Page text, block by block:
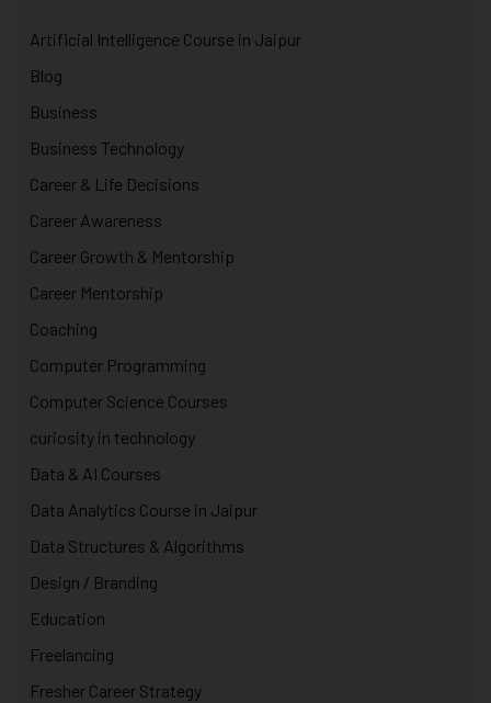
Artificial Intelligence Course in Jaipur
Blog
Business
Business Technology
Career & Life Decisions
Career Awareness
Career Growth & Mentorship
Career Mentorship
Coaching
Computer Programming
Computer Science Courses
curiosity in technology
Data & AI Courses
Data Analytics Course in Jaipur
Data Structures & Algorithms
Design / Branding
Education
Freelancing
Fresher Career Strategy